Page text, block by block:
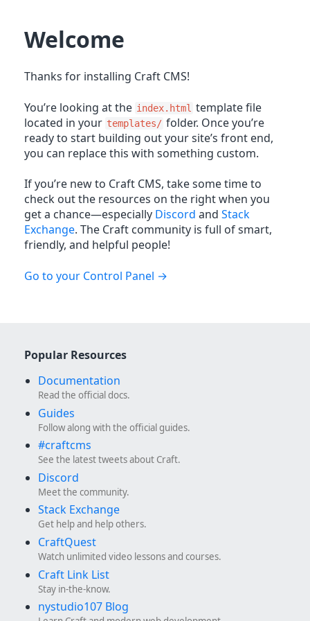
Welcome
Thanks for installing Craft CMS!
You’re looking at the index.html template file
located in your templates/ folder. Once you’re
ready to start building out your site’s front end,
you can replace this with something custom.
If you’re new to Craft CMS, take some time to
check out the resources on the right when you
get a chance—especially Discord and Stack
Exchange. The Craft community is full of smart,
friendly, and helpful people!
Go to your Control Panel
Popular Resources
Documentation
Read the official docs.
Guides
Follow along with the official guides.
#craftcms
See the latest tweets about Craft.
Discord
Meet the community.
Stack Exchange
Get help and help others.
CraftQuest
Watch unlimited video lessons and courses.
Craft Link List
Stay in-the-know.
nystudio107 Blog